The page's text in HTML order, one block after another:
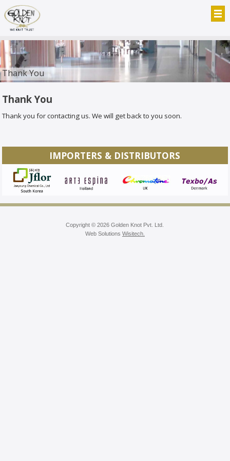
Thank You
Thank You
Thank you for contacting us. We will get back to you soon.
IMPORTERS & DISTRIBUTORS
Copyright © 2026 Golden Knot Pvt. Ltd.
Web Solutions Wisitech.